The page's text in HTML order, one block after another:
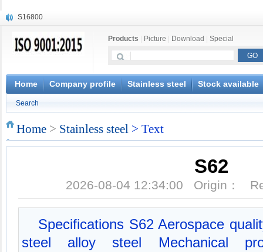
S16800
X20CrMoWV12-1
X6CrNiWNb16-16
1.4945
X3CrNiN18-11
S132
Products Picture Download Special
Home Company profile Stainless steel Stock available
Search
Home > Stainless steel > Text
S62
2026-08-04 12:34:00 Origin：
Specifications S62 Aerospace
steel alloy steel Mechanical